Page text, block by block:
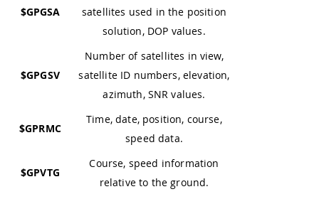
$GPGSA
satellites used in the position
solution, DOP values.
$GPGSV
Number of satellites in view,
satellite ID numbers, elevation,
azimuth, SNR values.
$GPRMC
Time, date, position, course,
speed data.
$GPVTG
Course, speed information
relative to the ground.